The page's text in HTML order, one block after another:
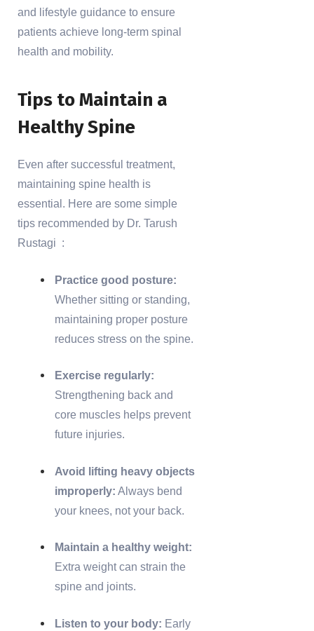
and lifestyle guidance to ensure
patients achieve long-term spinal
health and mobility.
Tips to Maintain a
Healthy Spine
Even after successful treatment,
maintaining spine health is
essential. Here are some simple
tips recommended by Dr. Tarush
Rustagi :
Practice good posture:
Whether sitting or standing,
maintaining proper posture
reduces stress on the spine.
Exercise regularly:
Strengthening back and
core muscles helps prevent
future injuries.
Avoid lifting heavy objects
improperly: Always bend
your knees, not your back.
Maintain a healthy weight:
Extra weight can strain the
spine and joints.
Listen to your body: Early